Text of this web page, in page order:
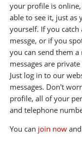
your profile is
able to see it, just as
yourself. If you catch
messge, or if you
you can send them
messages are
Just log in to our
messages. Don't
profile, all of your
and telephone
You can join now